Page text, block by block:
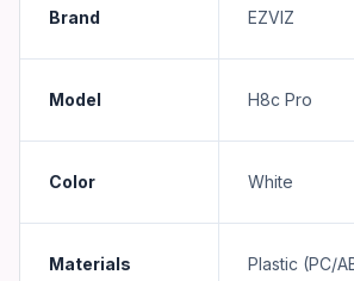
Brand EZVIZ
Model H8c Pro
Color White
Materials Plastic (PC/